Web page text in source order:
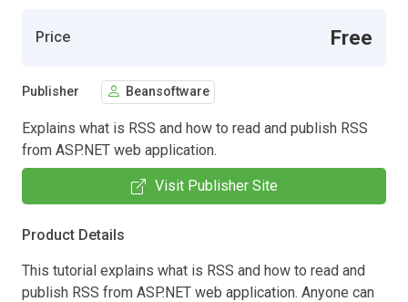
Price Free
Publisher Beansoftware
Explains what is RSS and how to read and publish RSS
from ASP.NET web application.
Visit Publisher Site
Product Details
This tutorial explains what is RSS and how to read and
publish RSS from ASP.NET web application. Anyone can